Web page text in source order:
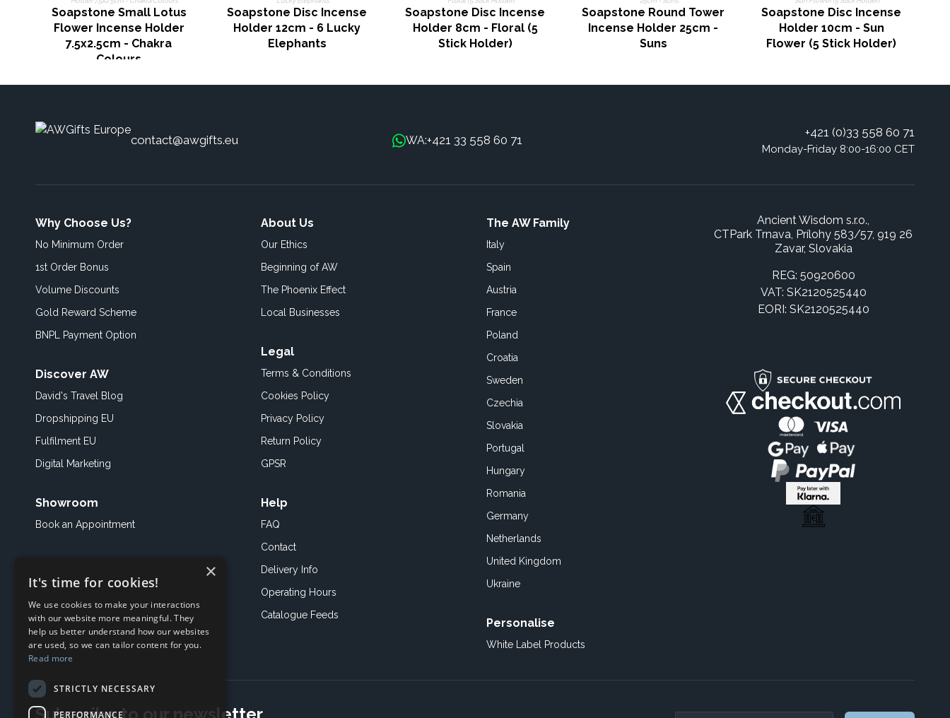
Soapstone Small Lotus
Flower Incense Holder
7.5x2.5cm - Chakra
Colours
Soapstone Disc Incense
Holder 12cm - 6 Lucky
Elephants
Soapstone Disc Incense
Holder 8cm - Floral (5
Stick Holder)
Soapstone Round Tower
Incense Holder 25cm -
Suns
Soapstone Disc Incense
Holder 10cm - Sun
Flower (5 Stick Holder)
contact@awgifts.eu WA:+421 33 558 60 71
+421 (0)33 558 60 71
Monday-Friday 8:00-16:00 CET
Why Choose Us?
No Minimum Order
1st Order Bonus
Volume Discounts
Gold Reward Scheme
BNPL Payment Option
Discover AW
David's Travel Blog
Dropshipping EU
Fulfilment EU
Digital Marketing
Showroom
Book an Appointment
About Us
Our Ethics
Beginning of AW
The Phoenix Effect
Local Businesses
Legal
Terms & Conditions
Cookies Policy
Privacy Policy
Return Policy
GPSR
Help
FAQ
Contact
Delivery Info
Operating Hours
Catalogue Feeds
The AW Family
Italy
Spain
Austria
France
Poland
Croatia
Sweden
Czechia
Slovakia
Portugal
Hungary
Romania
Germany
Netherlands
United Kingdom
Ukraine
Personalise
White Label Products
Ancient Wisdom s.r.o.,
CTPark Trnava, Prílohy 583/57, 919 26
Zavar, Slovakia
REG: 50920600
VAT: SK2120525440
EORI: SK2120525440
×
It's time for cookies!
We use cookies to make your interactions
with our website more meaningful. They
help us better understand how our websites
are used, so we can tailor content for you.
Read more
STRICTLY NECESSARY
PERFORMANCE